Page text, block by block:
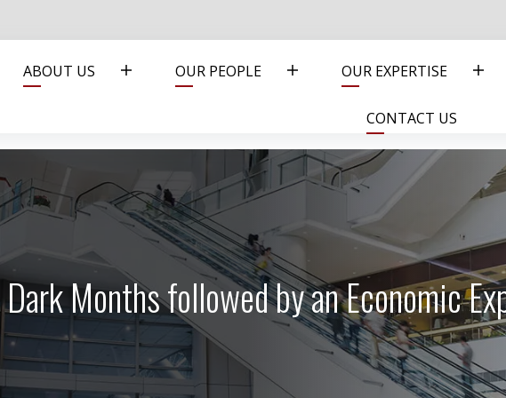
ABOUT US OUR PEOPLE OUR EXPERTISE
CONTACT US
Months followed by an Economic